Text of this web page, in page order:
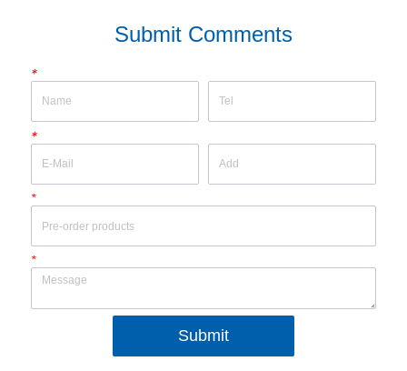
Submit Comments
*
*
*
*
Submit